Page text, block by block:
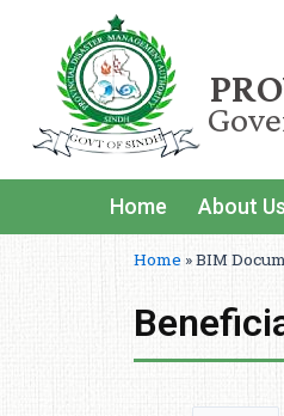
Home About Us
Home »BIM